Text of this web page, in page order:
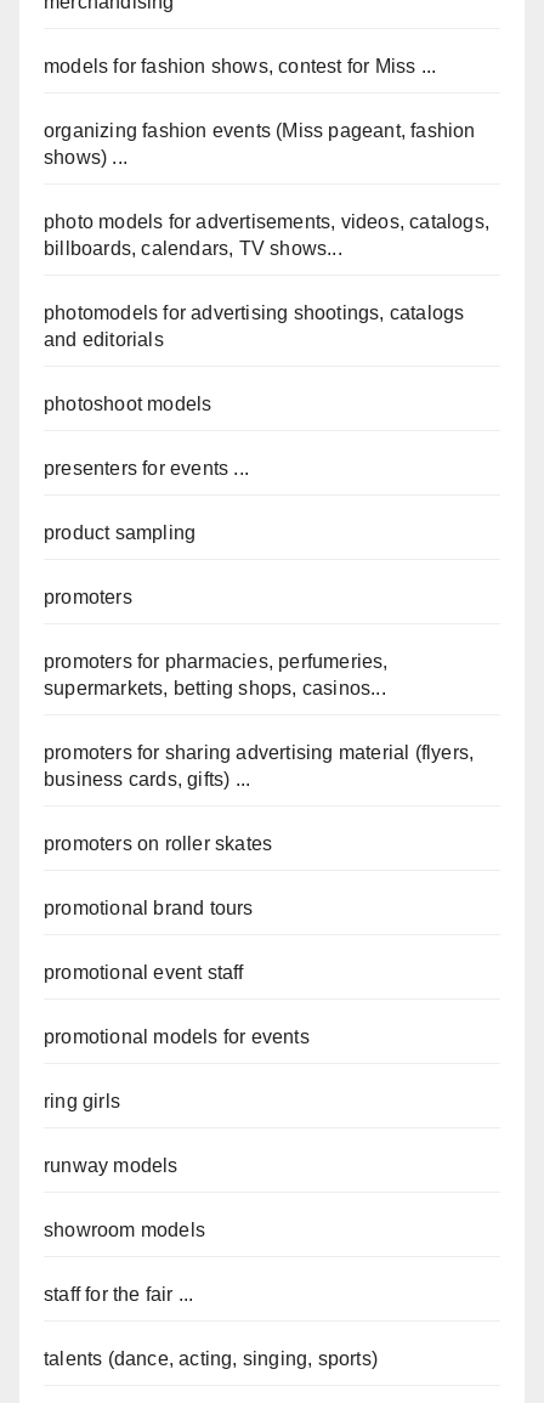
models for fashion shows, contest for Miss ...
organizing fashion events (Miss pageant, fashion
shows) ...
photo models for advertisements, videos, catalogs,
billboards, calendars, TV shows...
photomodels for advertising shootings, catalogs
and editorials
photoshoot models
presenters for events ...
product sampling
promoters
promoters for pharmacies, perfumeries,
supermarkets, betting shops, casinos...
promoters for sharing advertising material (flyers,
business cards, gifts) ...
promoters on roller skates
promotional brand tours
promotional event staff
promotional models for events
ring girls
runway models
showroom models
staff for the fair ...
talents (dance, acting, singing, sports)